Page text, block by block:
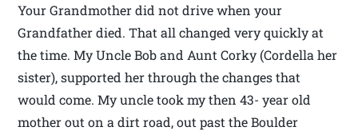
Your Grandmother did not drive when your
Grandfather died. That all changed very quickly at
the time. My Uncle Bob and Aunt Corky (Cordella her
sister), supported her through the changes that
would come. My uncle took my then 43- year old
mother out on a dirt road, out past the Boulder